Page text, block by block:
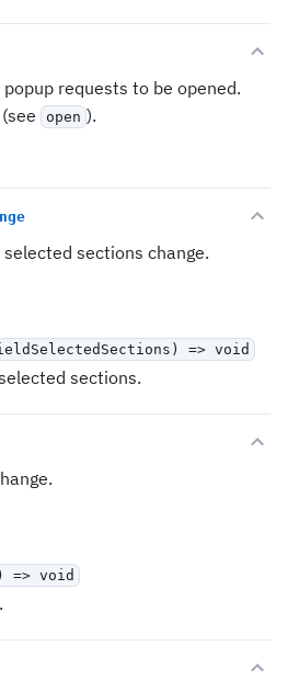
requests to be opened.
open ).
sections change.
=> void
sections.
=> void